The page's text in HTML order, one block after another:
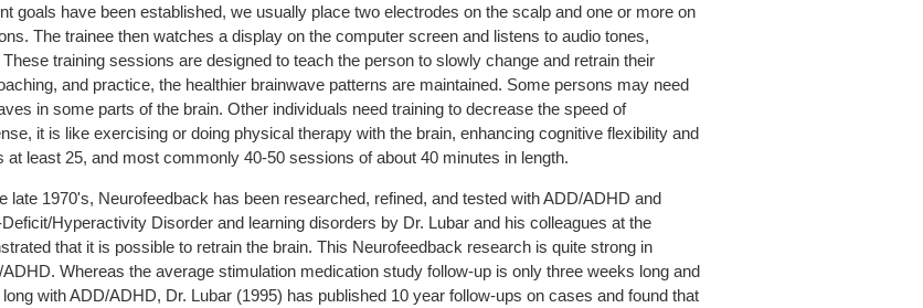
goals have been established, we usually place two electrodes on the scalp and one or more on
The trainee then watches a display on the computer screen and listens to audio tones,
training sessions are designed to teach the person to slowly change and retrain their
and practice, the healthier brainwave patterns are maintained. Some persons may need
in some parts of the brain. Other individuals need training to decrease the speed of
it is like exercising or doing physical therapy with the brain, enhancing cognitive flexibility and
least 25, and most commonly 40-50 sessions of about 40 minutes in length.
late 1970's, Neurofeedback has been researched, refined, and tested with ADD/ADHD and
Hyperactivity Disorder and learning disorders by Dr. Lubar and his colleagues at the
that it is possible to retrain the brain. This Neurofeedback research is quite strong in
Whereas the average stimulation medication study follow-up is only three weeks long and
with ADD/ADHD, Dr. Lubar (1995) has published 10 year follow-ups on cases and found that